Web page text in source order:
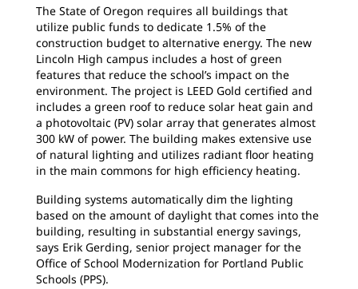
The State of Oregon requires all buildings that
utilize public funds to dedicate 1.5% of the
construction budget to alternative energy. The new
Lincoln High campus includes a host of green
features that reduce the school’s impact on the
environment. The project is LEED Gold certified and
includes a green roof to reduce solar heat gain and
a photovoltaic (PV) solar array that generates almost
300 kW of power. The building makes extensive use
of natural lighting and utilizes radiant floor heating
in the main commons for high efficiency heating.
Building systems automatically dim the lighting
based on the amount of daylight that comes into the
building, resulting in substantial energy savings,
says Erik Gerding, senior project manager for the
Office of School Modernization for Portland Public
Schools (PPS).